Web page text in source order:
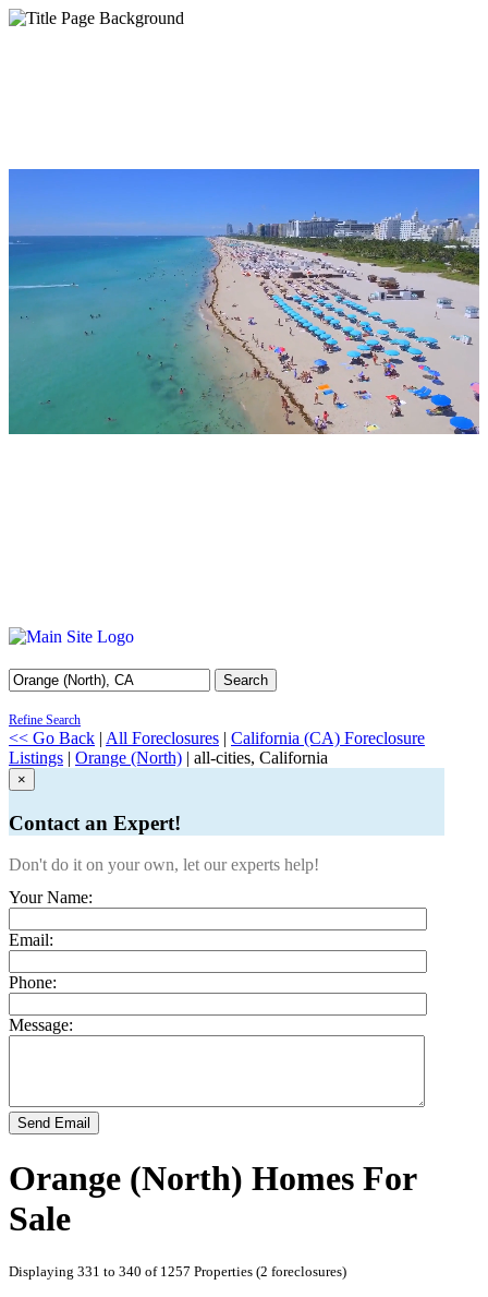
Search
Refine Search
<< Go Back | All Foreclosures | California (CA) Foreclosure
Listings | Orange (North) | all-cities, California
×
Contact an Expert!
Don't do it on your own, let our experts help!
Your Name:
Email:
Phone:
Message:
Send Email
Orange (North) Homes For
Sale
Displaying 331 to 340 of 1257 Properties (2 foreclosures)